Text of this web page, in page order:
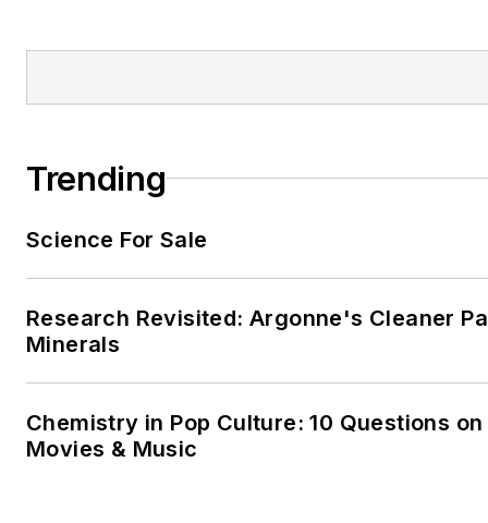
Trending
Science For Sale
Research Revisited: Argonne's Cleaner
Minerals
Chemistry in Pop Culture: 10 Questions
Movies & Music